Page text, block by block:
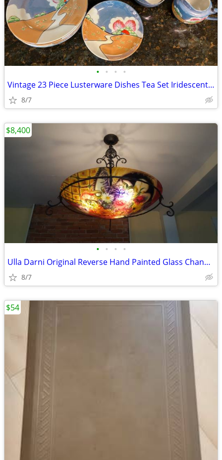
• • • •
Vintage 23 Piece Lusterware Dishes Tea Set Iridescent Blue Cottage Sce
8/7
• • • •
Ulla Darni Original Reverse Hand Painted Glass Chandelier- 30” - Flora
8/7
$8,400
$54